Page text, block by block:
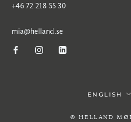
+46 72 218 55 30
mia@helland.se
Language
ENGLISH
© HELLAND